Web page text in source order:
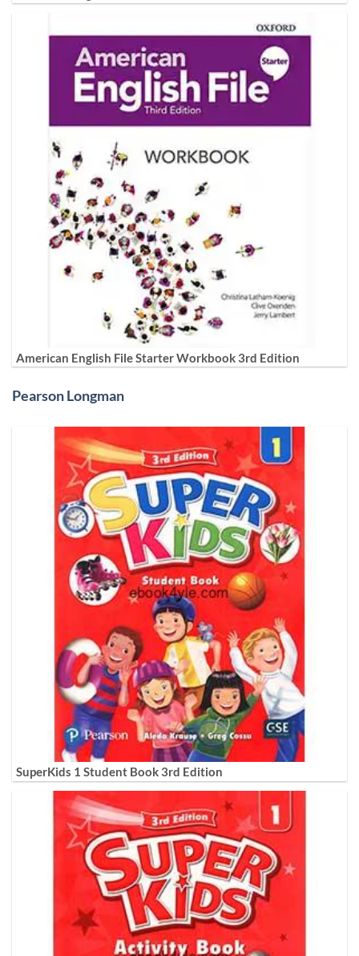
American English File Starter Workbook 3rd Edition
Pearson Longman
SuperKids 1 Student Book 3rd Edition